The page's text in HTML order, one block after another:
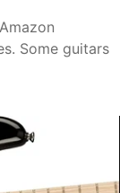
Some guitars